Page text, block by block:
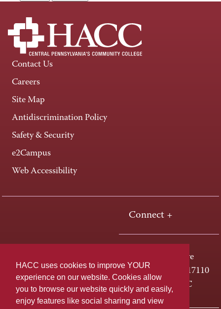
HACC uses cookies to improve YOUR
experience on our website. Cookies allow
you to browse our website quickly and easily,
enjoy features like social sharing and view
Contact Us
Careers
Site Map
Antidiscrimination Policy
Safety & Security
e2Campus
Web Accessibility
Connect +
One HACC Drive
Harrisburg, PA 17110
800-ABC-HACC